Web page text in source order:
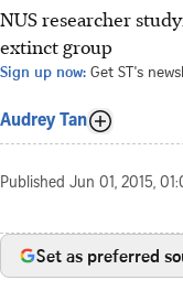
NUS researcher
extinct group
Sign up now: Get ST's
Audrey Tan
Published Jun 01, 2015,
Set as preferred